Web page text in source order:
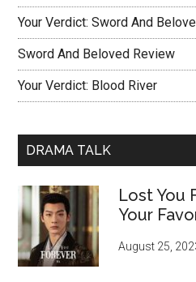
Your Verdict: Sword And
Sword And Beloved Review
Your Verdict: Blood River
DRAMA TALK
Lost You
Your
August 25,